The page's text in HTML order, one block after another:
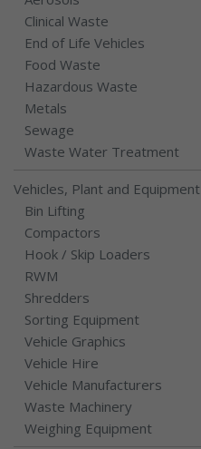
Clinical Waste
End of Life Vehicles
Food Waste
Hazardous Waste
Metals
Sewage
Waste Water Treatment
Vehicles, Plant and Equipment
Bin Lifting
Compactors
Hook / Skip Loaders
RWM
Shredders
Sorting Equipment
Vehicle Graphics
Vehicle Hire
Vehicle Manufacturers
Waste Machinery
Weighing Equipment